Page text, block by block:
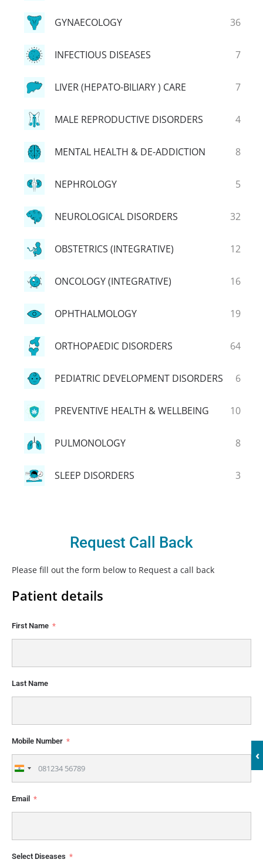
‹
GYNAECOLOGY 36
INFECTIOUS DISEASES 7
LIVER (HEPATO-BILIARY ) CARE 7
MALE REPRODUCTIVE DISORDERS 4
MENTAL HEALTH & DE-ADDICTION 8
NEPHROLOGY 5
NEUROLOGICAL DISORDERS 32
OBSTETRICS (INTEGRATIVE) 12
ONCOLOGY (INTEGRATIVE) 16
OPHTHALMOLOGY 19
ORTHOPAEDIC DISORDERS 64
PEDIATRIC DEVELOPMENT DISORDERS 6
PREVENTIVE HEALTH & WELLBEING 10
PULMONOLOGY 8
SLEEP DISORDERS 3
Request Call Back
Please fill out the form below to Request a call back
Patient details
First Name
Last Name
Mobile Number
India
+91
Email
Select Diseases